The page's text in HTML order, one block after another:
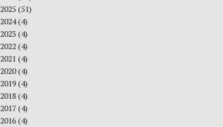
2025 (51)
2024(4)
2023 (4)
2022 (4)
2021 (4)
2020(4)
2019 (4)
2018 (4)
2017 (4)
2016 (4)